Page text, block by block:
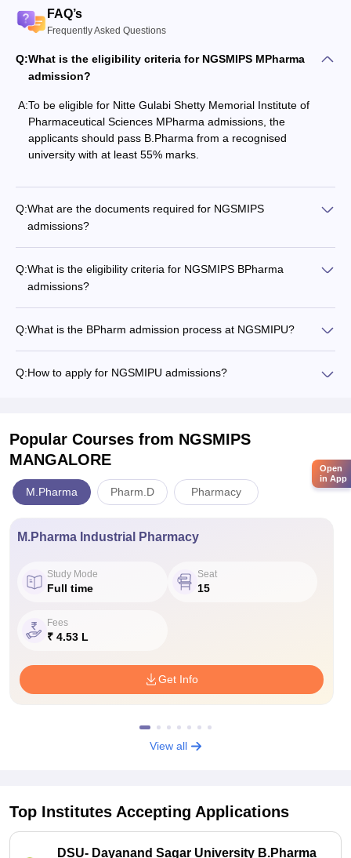
FAQ’s
Frequently Asked Questions
Q:What is the eligibility criteria for NGSMIPS MPharma
admission?
A:To be eligible for Nitte Gulabi Shetty Memorial Institute of
Pharmaceutical Sciences MPharma admissions, the
applicants should pass B.Pharma from a recognised
university with at least 55% marks.
Q:What are the documents required for NGSMIPS
admissions?
Q:What is the eligibility criteria for NGSMIPS BPharma
admissions?
Q:What is the BPharm admission process at NGSMIPU?
Q:How to apply for NGSMIPU admissions?
Popular Courses from NGSMIPS
MANGALORE
M.Pharma Pharm.D Pharmacy
M.Pharma Industrial Pharmacy
Study Mode
Full time
Seat
15
Fees
₹ 4.53 L
Get Info
View all
Top Institutes Accepting Applications
DSU- Dayanand Sagar University B.Pharma
Open
in App